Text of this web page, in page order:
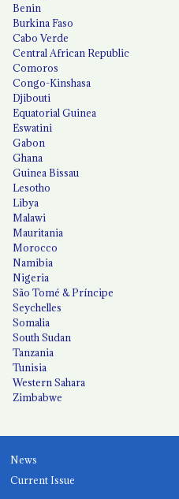
Benin
Burkina Faso
Cabo Verde
Central African Republic
Comoros
Congo-Kinshasa
Djibouti
Equatorial Guinea
Eswatini
Gabon
Ghana
Guinea Bissau
Lesotho
Libya
Malawi
Mauritania
Morocco
Namibia
Nigeria
São Tomé & Príncipe
Seychelles
Somalia
South Sudan
Tanzania
Tunisia
Western Sahara
Zimbabwe
News
Current Issue